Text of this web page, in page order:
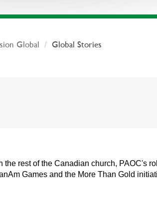
Global Global Stories
rest of the Canadian church, PAOC's
Games and the More Than Gold